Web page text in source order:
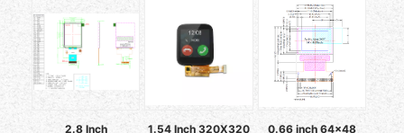
2.8 Inch
1.54 Inch 320X320
0.66 inch 64x48